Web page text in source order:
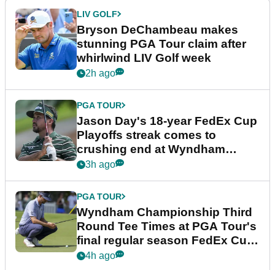
LIV GOLF
Bryson DeChambeau makes
stunning PGA Tour claim after
whirlwind LIV Golf week
2h ago
PGA TOUR
Jason Day's 18-year FedEx Cup
Playoffs streak comes to
crushing end at Wyndham
Championship
3h ago
PGA TOUR
Wyndham Championship Third
Round Tee Times at PGA Tour's
final regular season FedEx Cup
event
4h ago